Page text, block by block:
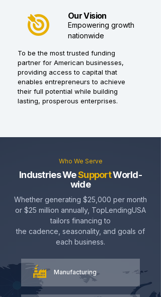
Our Vision
Empowering growth
nationwide
To be the most trusted funding
partner for American businesses,
providing access to capital that
enables entrepreneurs to achieve
their full potential while building
lasting, prosperous enterprises.
Who We Serve
Industries WeSupportWorld-
wide
Whether generating $25,000 per month
or $25 million annually, TopLendingUSA
tailors financing to
the cadence, seasonality, and goals of
each business.
Manufacturing